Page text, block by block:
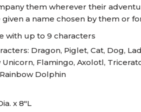
them wherever their
a name chosen by them or
with up to 9 characters
Dragon, Piglet, Cat, Dog,
Flamingo, Axolotl,
Dolphin
x 8"L